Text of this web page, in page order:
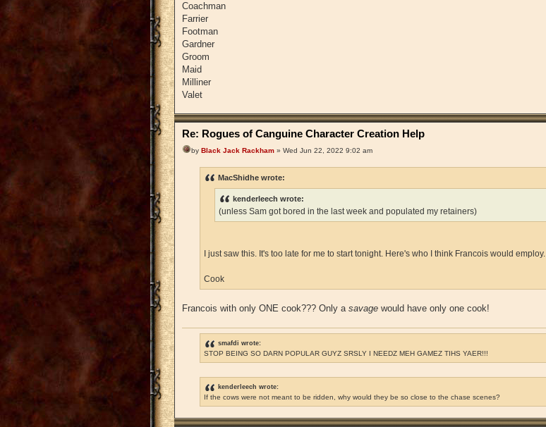
Coachman
Farrier
Footman
Gardner
Groom
Maid
Milliner
Valet
Re: Rogues of Canguine Character Creation Help
by Black Jack Rackham » Wed Jun 22, 2022 9:02 am
MacShidhe wrote:
kenderleech wrote:
(unless Sam got bored in the last week and populated my retainers)
I just saw this. It's too late for me to start tonight. Here's who I think Francois would employ.
Cook
Francois with only ONE cook??? Only a savage would have only one cook!
smafdi wrote:
STOP BEING SO DARN POPULAR GUYZ SRSLY I NEEDZ MEH GAMEZ TIHS YAER!!!
kenderleech wrote:
If the cows were not meant to be ridden, why would they be so close to the chase scenes?